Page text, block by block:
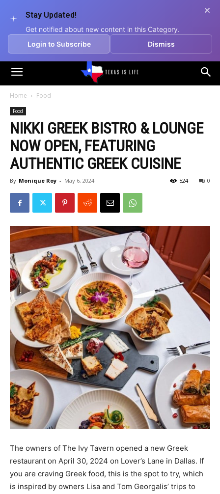
Stay Updated!
Get notified about new content in this Category.
Login to Subscribe
Dismiss
Texas
Life
Home Food
Food
NIKKI GREEK BISTRO & LOUNGE
NOW OPEN, FEATURING
AUTHENTIC GREEK CUISINE
By Monique Roy - May 6, 2024 0
524
The owners of The Ivy Tavern opened a new Greek
restaurant on April 30, 2024 on Lover’s Lane in Dallas. If
you are craving Greek food, this is the spot to try, which
is inspired by owners Lisa and Tom Georgalis’ trips to